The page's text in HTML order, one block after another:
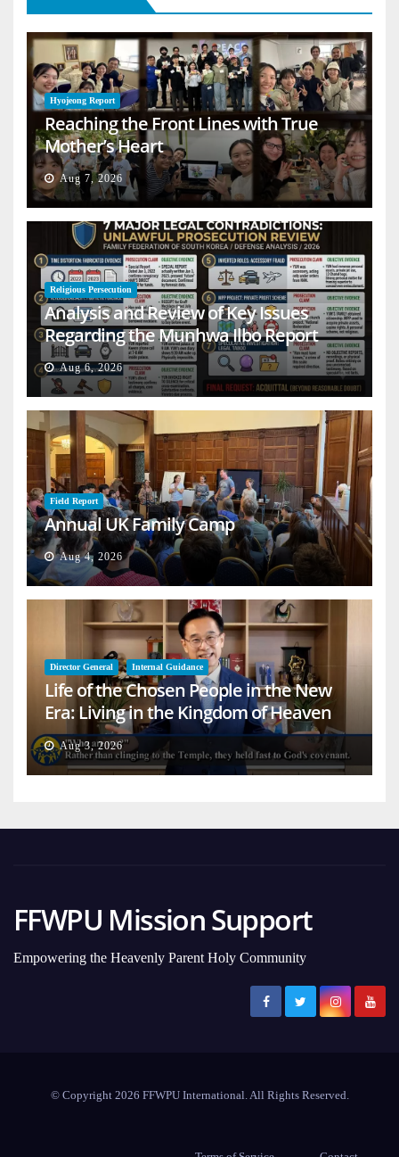
Hyojeong Report
Reaching the Front Lines with True
Mother’s Heart
Aug 7, 2026
Religious Persecution
Analysis and Review of Key Issues
Regarding the Munhwa Ilbo Report
Aug 6, 2026
Field Report
Annual UK Family Camp
Aug 4, 2026
Director General Internal Guidance
Life of the Chosen People in the New
Era: Living in the Kingdom of Heaven
on Earth
Aug 3, 2026
FFWPU Mission Support
Empowering the Heavenly Parent Holy Community
© Copyright 2026 FFWPU International. All Rights Reserved.